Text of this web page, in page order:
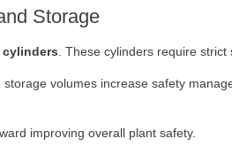
Storage
. These cylinders require
volumes increase safety
improving overall plant safety.